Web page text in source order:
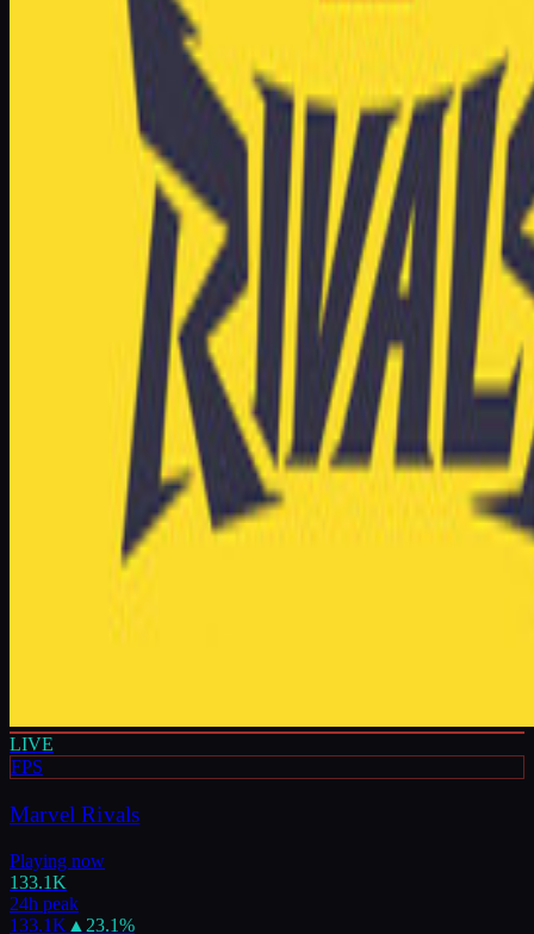
LIVE
FPS
Marvel Rivals
Playing now
133.1K
24h peak
133.1K ▲ 23.1%